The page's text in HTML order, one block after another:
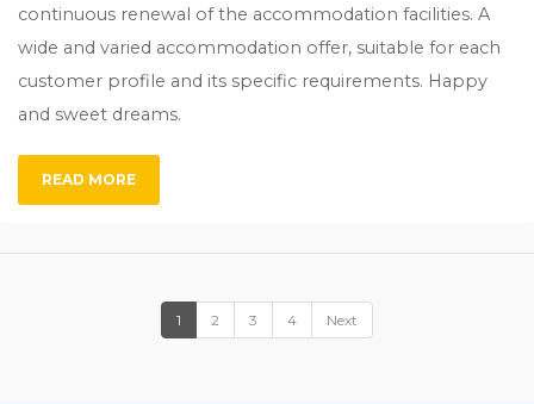
continuous renewal of the accommodation facilities. A
wide and varied accommodation offer, suitable for each
customer profile and its specific requirements. Happy
and sweet dreams.
READ MORE
1 2 3 4 Next